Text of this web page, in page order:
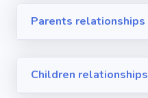
/ User Stories
metadata
Parents relationships
Children relationships